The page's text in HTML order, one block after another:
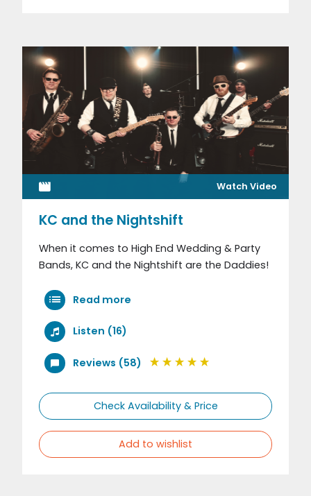
Watch Video
KC and the Nightshift
When it comes to High End Wedding & Party
Bands, KC and the Nightshift are the Daddies!
Read more
Listen (16)
Reviews (58)
Check Availability & Price
Add to wishlist